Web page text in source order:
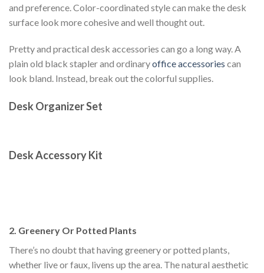
and preference. Color-coordinated style can make the desk
surface look more cohesive and well thought out.
Pretty and practical desk accessories can go a long way. A
plain old black stapler and ordinaryoffice accessories can
look bland. Instead, break out the colorful supplies.
Desk Organizer Set
Desk Accessory Kit
2. Greenery Or Potted Plants
There’s no doubt that having greenery or potted plants,
whether live or faux, livens up the area. The natural aesthetic